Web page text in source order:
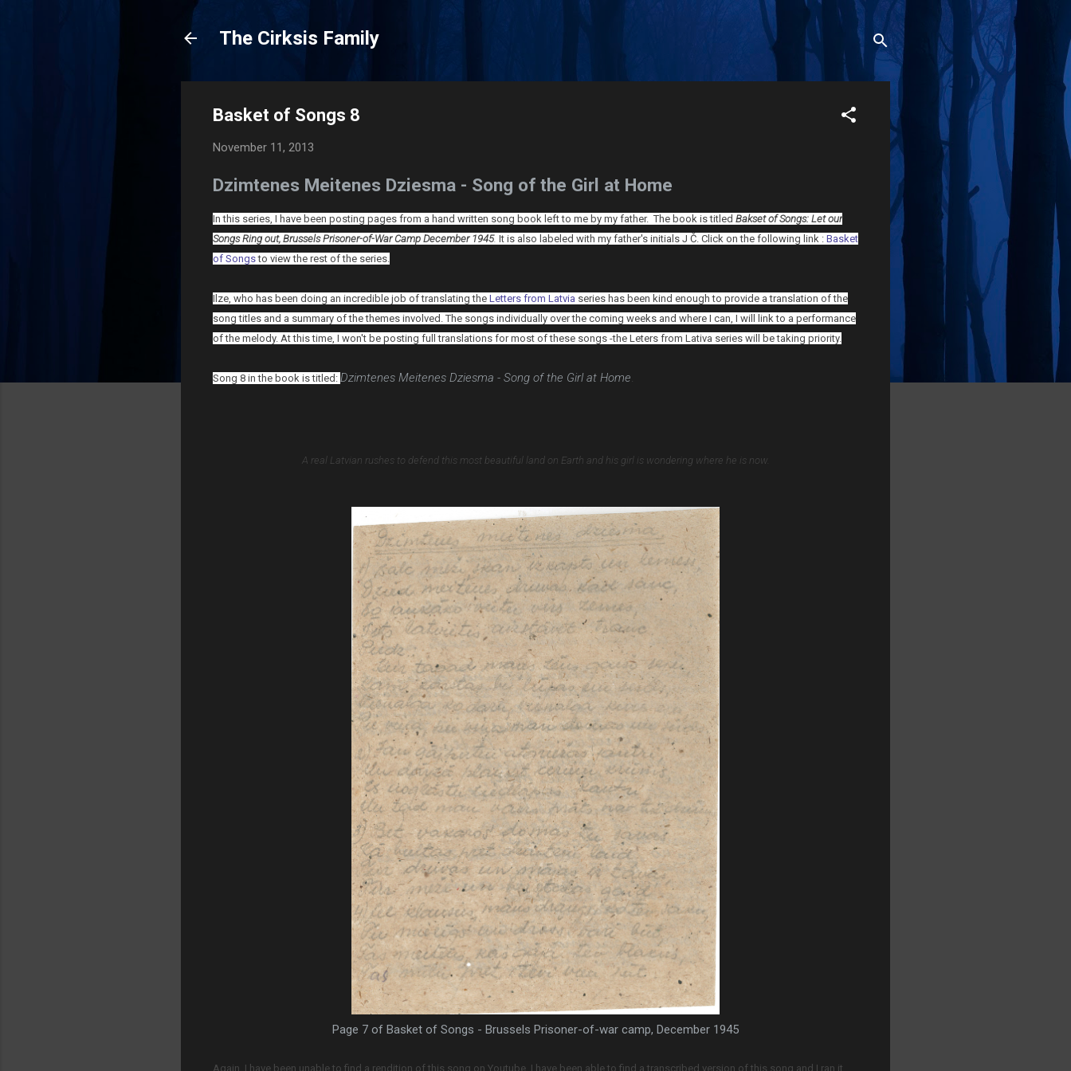
The Cirksis Family
Basket of Songs 8
November 11, 2013
Dzimtenes Meitenes Dziesma - Song of the Girl at Home
In this series, I have been posting pages from a hand written song book left to me by my father. The book is titled Bakset of Songs: Let our
Songs Ring out, Brussels Prisoner-of-War Camp December 1945. It is also labeled with my father's initials J Č. Click on the following link : Basket
of Songsto view the rest of the series.
Ilze, who has been doing an incredible job of translating the Letters from Latvia series has been kind enough to provide a translation of the
song titles and a summary of the themes involved. The songs individually over the coming weeks and where I can, I will link to a performance
of the melody. At this time, I won't be posting full translations for most of these songs -the Leters from Lativa series will be taking priority.
Song 8 in the book is titled: Dzimtenes Meitenes Dziesma - Song of the Girl at Home.
A real Latvian rushes to defend this most beautiful land on Earth and his girl is wondering where he is now.
Page 7 of Basket of Songs - Brussels Prisoner-of-war camp, December 1945
Again, I have been unable to find a rendition of this song on Youtube. I have been able to find a transcribed version of this song and I ran it